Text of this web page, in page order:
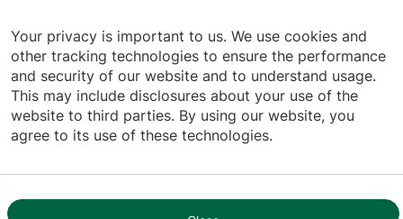
Footer utilities
Price Transparency
Hospital Report Cards
Privacy Policy
Translation Policy
Your privacy is important to us. We use cookies and
other tracking technologies to ensure the performance
and security of our website and to understand usage.
This may include disclosures about your use of the
website to third parties. By using our website, you
agree to its use of these technologies.